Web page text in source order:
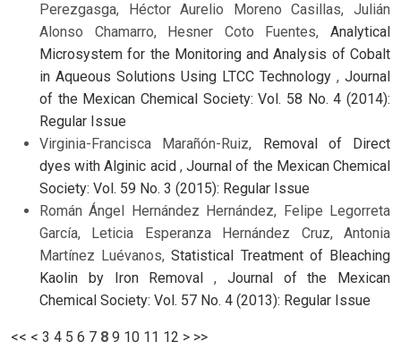
Perezgasga, Héctor Aurelio Moreno Casillas, Julián
Alonso Chamarro, Hesner Coto Fuentes, Analytical
Microsystem for the Monitoring and Analysis of Cobalt
in Aqueous Solutions Using LTCC Technology , Journal
of the Mexican Chemical Society: Vol. 58 No. 4 (2014):
Regular Issue
Virginia-Francisca Marañón-Ruiz,
Removal of Direct
dyes with Alginic acid ,Journal of the Mexican Chemical
Society: Vol. 59 No. 3 (2015): Regular Issue
Román Ángel Hernández Hernández, Felipe Legorreta
García, Leticia Esperanza Hernández Cruz, Antonia
Martínez Luévanos,Statistical Treatment of Bleaching
Kaolin by Iron Removal , Journal of the Mexican
Chemical Society: Vol. 57 No. 4 (2013): Regular Issue
<< < 3 4 5 6 7 8 9 10 11 12 > >>